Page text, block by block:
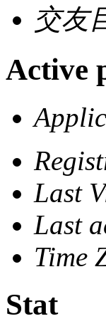
交友
Active
Last
Last
Time
Stat